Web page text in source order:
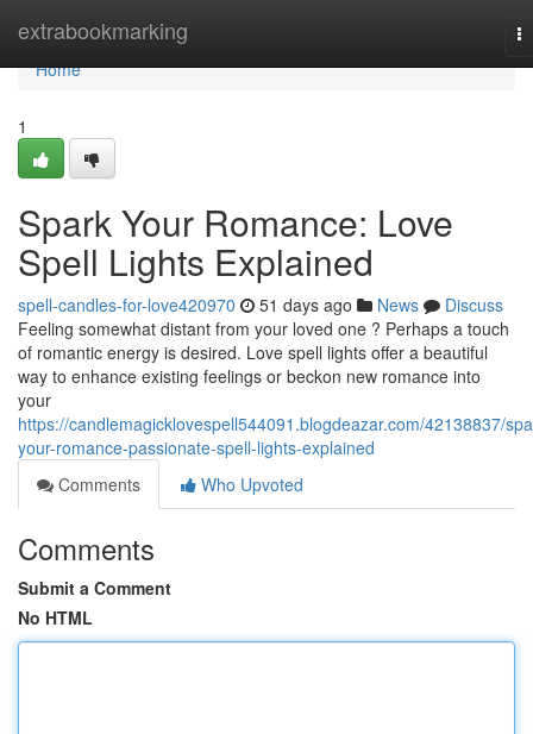
extrabookmarking
Home
Home
1
Spark Your Romance: Love
Spell Lights Explained
spell-candles-for-love420970 51 days ago News
Discuss
Feeling somewhat distant from your loved one ? Perhaps a touch
of romantic energy is desired. Love spell lights offer a beautiful
way to enhance existing feelings or beckon new romance into
your
https://candlemagicklovespell544091.blogdeazar.com/42138837/
your-romance-passionate-spell-lights-explained
Comments
Who Upvoted
Comments
Submit a Comment
No HTML